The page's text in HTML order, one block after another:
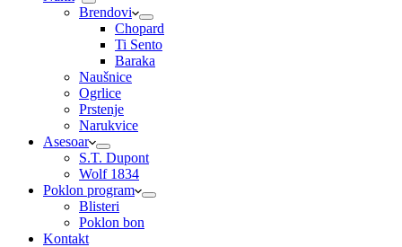
Brendovi
Chopard
Ti Sento
Baraka
Naušnice
Ogrlice
Prstenje
Narukvice
Asesoar
S.T. Dupont
Wolf 1834
Poklon program
Blisteri
Poklon bon
Kontakt